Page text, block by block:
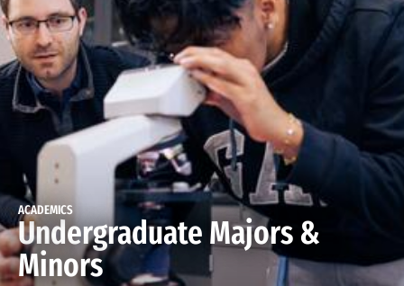
ACADEMICS
Undergraduate Majors &
Minors